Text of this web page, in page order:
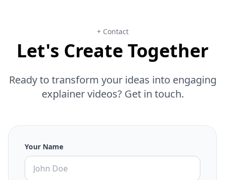
+ Contact
Let's Create Together
Ready to transform your ideas into engaging
explainer videos? Get in touch.
Your Name